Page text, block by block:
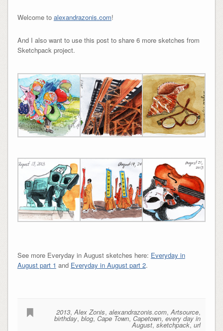
Welcome to alexandrazonis.com!
And I also want to use this post to share 6 more sketches from
Sketchpack project.
See more Everyday in August sketches here: Everyday in
August part 1 and Everyday in August part 2.
2013,Alex Zonis,alexandrazonis.com,Artsource,
birthday,blog, Cape Town, Capetown,every day in
August,sketchpack,url